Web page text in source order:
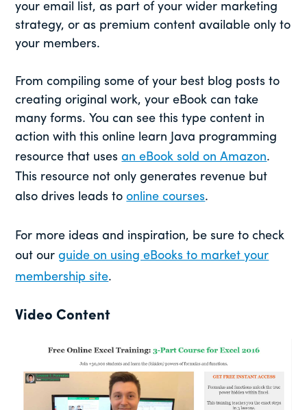
your email list, as part of your wider marketing
strategy, or as premium content available only to
your members.
From compiling some of your best blog posts to
creating original work, your eBook can take
many forms. You can see this type content in
action with this online learn Java programming
resource that usesan eBook sold on Amazon.
This resource not only generates revenue but
also drives leads toonline courses.
For more ideas and inspiration, be sure to check
out ourguide on using eBooks to market your
membership site.
Video Content